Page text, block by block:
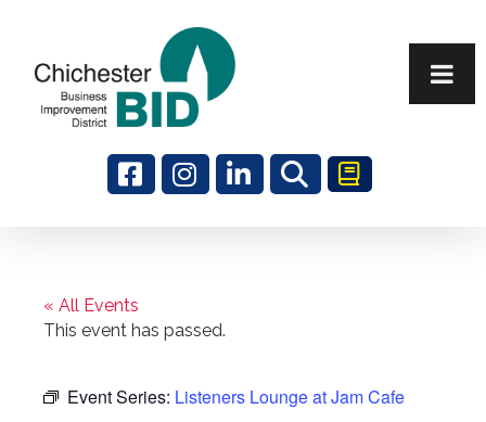
« All Events
This event has passed.
Event Series: Listeners Lounge at Jam Cafe